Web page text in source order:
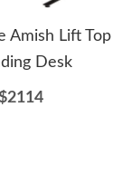
Amish Lift Top
Desk